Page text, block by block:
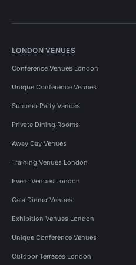
LONDON VENUES
Conference Venues London
Unique Conference Venues
Summer Party Venues
Private Dining Rooms
Away Day Venues
Training Venues London
Event Venues London
Gala Dinner Venues
Exhibition Venues London
Unique Conference Venues
Outdoor Terraces London